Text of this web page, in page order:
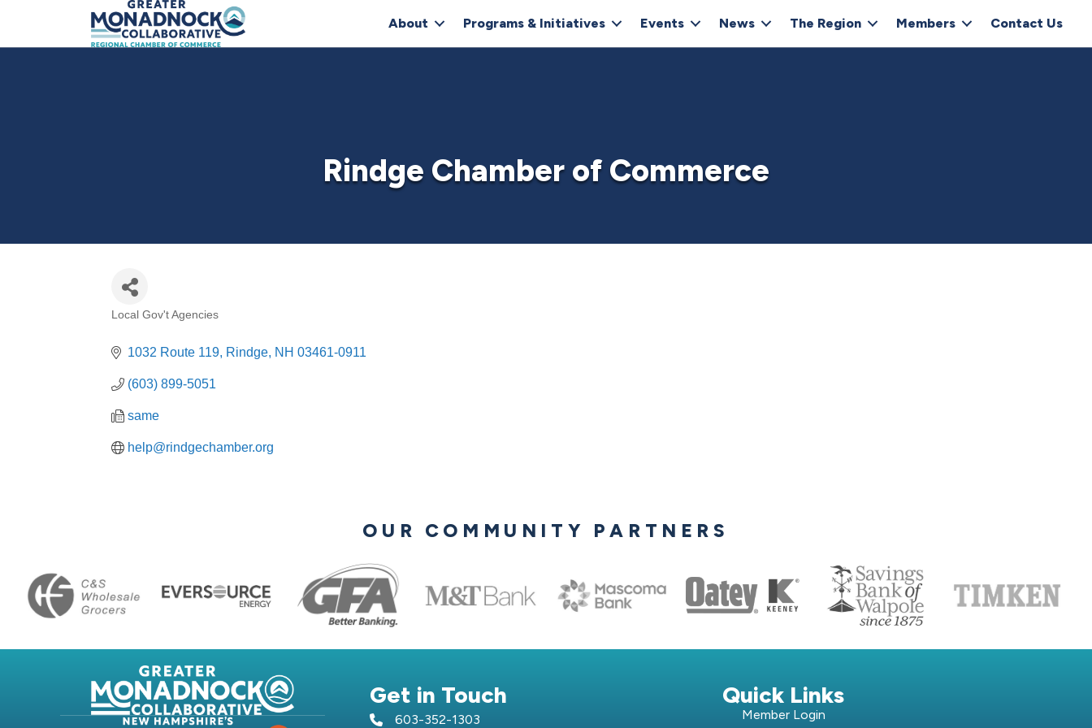
About Programs & Initiatives Events News The Region Members Contact Us
Rindge Chamber of Commerce
Categories
Local Gov't Agencies
1032 Route 119 Rindge NH 03461-0911
(603) 899-5051
same
help@rindgechamber.org
OUR COMMUNITY PARTNERS
Get in Touch
telephone icon
603-352-1303
Quick Links
Member Login